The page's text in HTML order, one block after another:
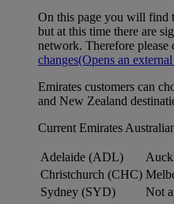
On this page you will find
but at this time there are
network. Therefore please
changes(Opens an
Emirates customers can
and New Zealand
Current Emirates
Adelaide (ADL)
Christchurch (CHC)
Sydney (SYD)
Not